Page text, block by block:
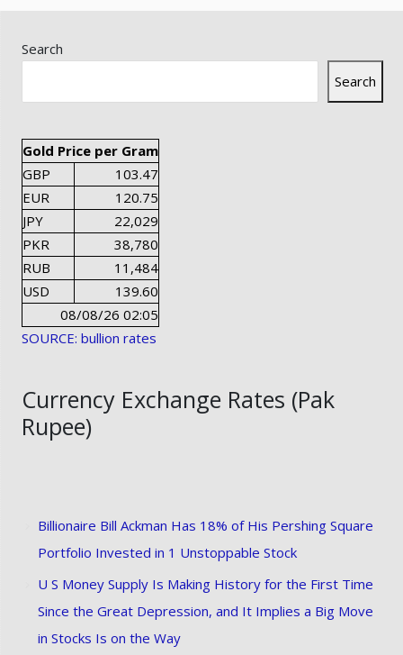
Search
Search
Gold Price per Gram
GBP
103.47
EUR
120.75
JPY
22,029
PKR
38,780
RUB
11,484
USD
139.60
08/08/26 02:05
SOURCE: bullion rates
Currency Exchange Rates (Pak
Rupee)
Billionaire Bill Ackman Has 18% of His Pershing Square
Portfolio Invested in 1 Unstoppable Stock
U S Money Supply Is Making History for the First Time
Since the Great Depression, and It Implies a Big Move
in Stocks Is on the Way